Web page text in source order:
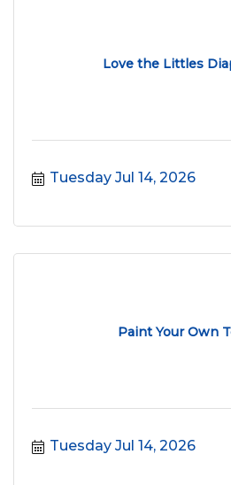
Love the Littles
Tuesday Jul 14, 2026
Paint Your Own
Tuesday Jul 14, 2026